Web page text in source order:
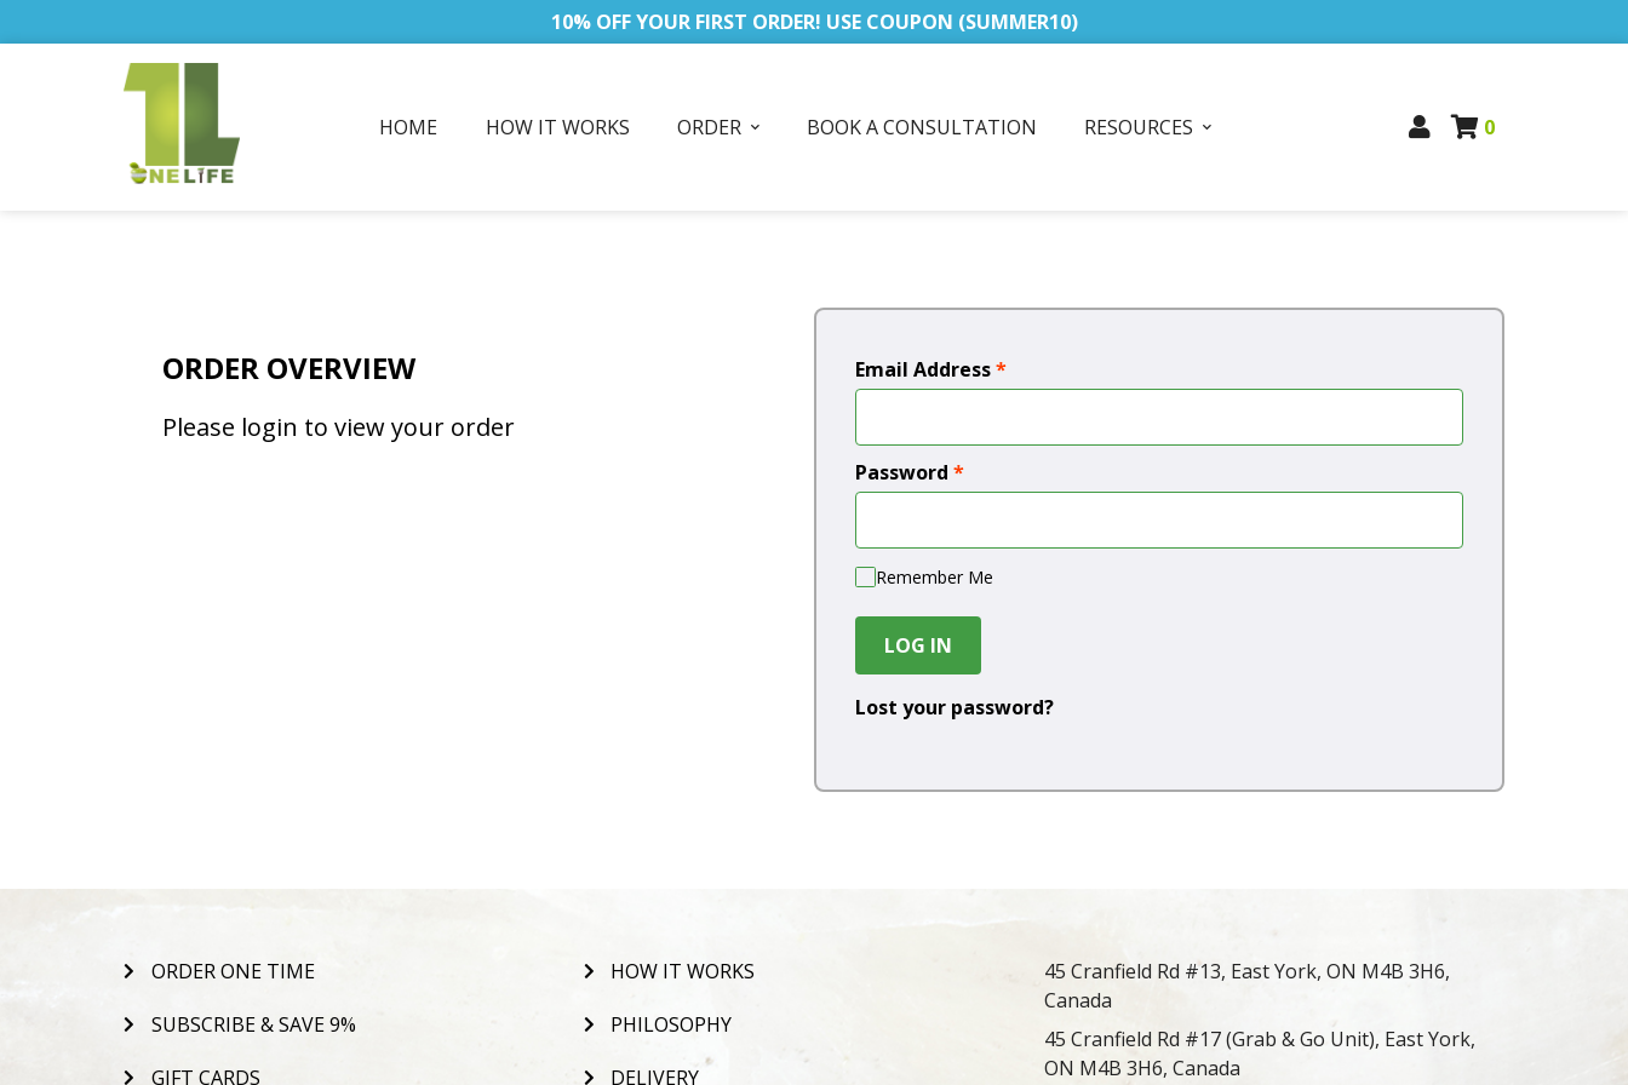
10% OFF YOUR FIRST ORDER! USE COUPON (SUMMER10)
HOME HOW IT WORKS ORDER BOOK A CONSULTATION RESOURCES 0
ORDER OVERVIEW
Please login to view your order
Email Address*
Password *
Remember Me
LOG IN
Lost your password?
ORDER ONE TIME
SUBSCRIBE & SAVE 9%
GIFT CARDS
HOW IT WORKS
PHILOSOPHY
DELIVERY
45 Cranfield Rd #13, East York, ON M4B 3H6,
Canada
45 Cranfield Rd #17 (Grab & Go Unit), East York,
ON M4B 3H6, Canada